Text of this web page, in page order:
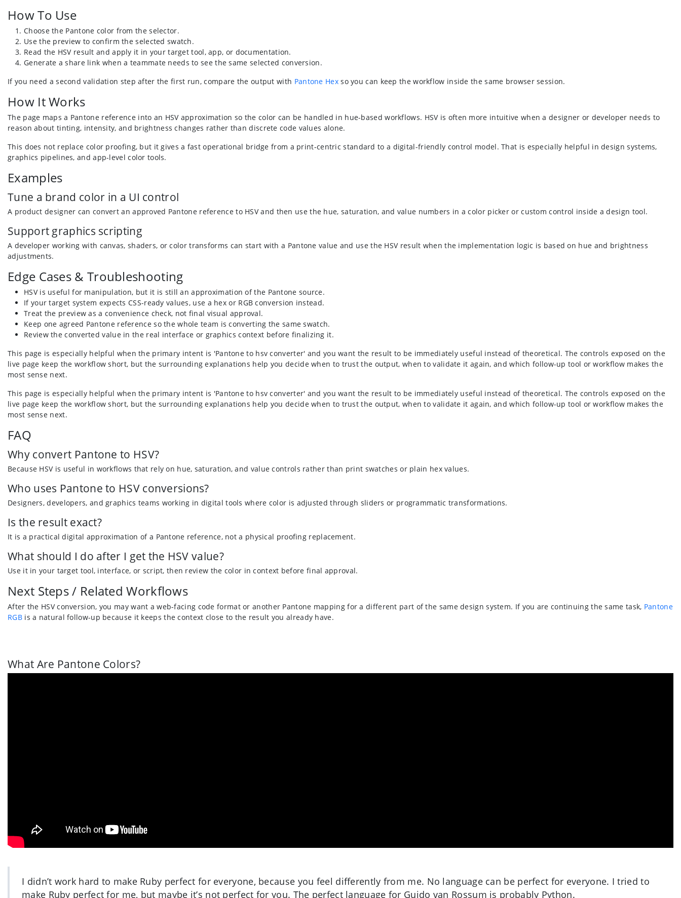
How To Use
Choose the Pantone color from the selector.
Use the preview to confirm the selected swatch.
Read the HSV result and apply it in your target tool, app, or documentation.
Generate a share link when a teammate needs to see the same selected conversion.
If you need a second validation step after the first run, compare the output with Pantone Hexso you can keep the workflow inside the same browser session.
How It Works
The page maps a Pantone reference into an HSV approximation so the color can be handled in hue-based workflows. HSV is often more intuitive when a designer or developer needs to
reason about tinting, intensity, and brightness changes rather than discrete code values alone.
This does not replace color proofing, but it gives a fast operational bridge from a print-centric standard to a digital-friendly control model. That is especially helpful in design systems,
graphics pipelines, and app-level color tools.
Examples
Tune a brand color in a UI control
A product designer can convert an approved Pantone reference to HSV and then use the hue, saturation, and value numbers in a color picker or custom control inside a design tool.
Support graphics scripting
A developer working with canvas, shaders, or color transforms can start with a Pantone value and use the HSV result when the implementation logic is based on hue and brightness
adjustments.
Edge Cases & Troubleshooting
HSV is useful for manipulation, but it is still an approximation of the Pantone source.
If your target system expects CSS-ready values, use a hex or RGB conversion instead.
Treat the preview as a convenience check, not final visual approval.
Keep one agreed Pantone reference so the whole team is converting the same swatch.
Review the converted value in the real interface or graphics context before finalizing it.
This page is especially helpful when the primary intent is 'Pantone to hsv converter' and you want the result to be immediately useful instead of theoretical. The controls exposed on the
live page keep the workflow short, but the surrounding explanations help you decide when to trust the output, when to validate it again, and which follow-up tool or workflow makes the
most sense next.
This page is especially helpful when the primary intent is 'Pantone to hsv converter' and you want the result to be immediately useful instead of theoretical. The controls exposed on the
live page keep the workflow short, but the surrounding explanations help you decide when to trust the output, when to validate it again, and which follow-up tool or workflow makes the
most sense next.
FAQ
Why convert Pantone to HSV?
Because HSV is useful in workflows that rely on hue, saturation, and value controls rather than print swatches or plain hex values.
Who uses Pantone to HSV conversions?
Designers, developers, and graphics teams working in digital tools where color is adjusted through sliders or programmatic transformations.
Is the result exact?
It is a practical digital approximation of a Pantone reference, not a physical proofing replacement.
What should I do after I get the HSV value?
Use it in your target tool, interface, or script, then review the color in context before final approval.
Next Steps / Related Workflows
After the HSV conversion, you may want a web-facing code format or another Pantone mapping for a different part of the same design system. If you are continuing the same task, Pantone
RGBis a natural follow-up because it keeps the context close to the result you already have.
What Are Pantone Colors?
I didn’t work hard to make Ruby perfect for everyone, because you feel differently from me. No language can be perfect for everyone. I tried to
make Ruby perfect for me, but maybe it’s not perfect for you. The perfect language for Guido van Rossum is probably Python.